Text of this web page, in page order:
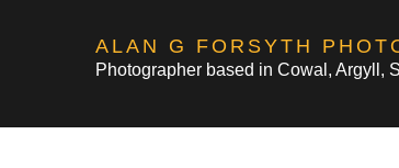
ALAN G FORSYTH
Photographer based in Cowal, Argyll,